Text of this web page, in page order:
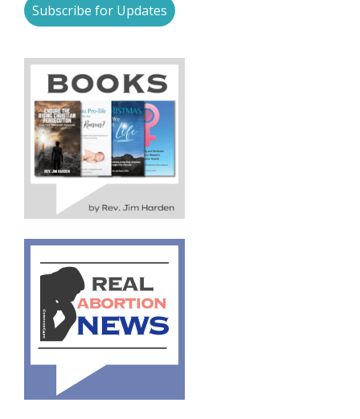
Subscribe for Updates